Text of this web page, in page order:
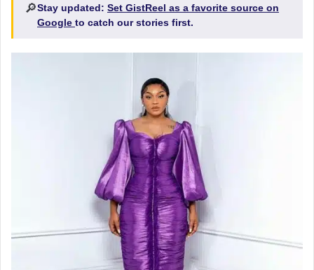
🔎Stay updated: Set GistReel as a favorite source on
Google to catch our stories first.